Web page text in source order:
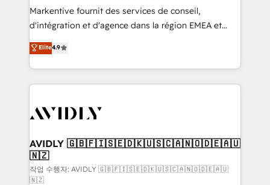
Build high-performing websites with UX, messaging,
& conversion strategy that drive results. 🤖AI
AI, & maximize AEO with tailored AI services. 🧩
Integrations: Extend HubSpot with custom
Markentive fournit des services de conseil,
d'intégration et d'agence dans la région EMEA et
North America. Avec plus de 115 experts en
marketing automation, Growth, Revops, CRM et
webdesign. Markentive is both a consulting firm, a
digital agency and an integrator. With over 115
CRM and webdesign (We focus on EMEA - USA
Elite4.9
AVIDLY 🇬🇧🇫🇮🇸🇪🇩🇰🇺🇸🇨🇦🇳🇴🇩🇪🇦🇺
🇳🇿
작업 수행자: AVIDLY 🇬🇧🇫🇮🇸🇪🇩🇰🇺🇸🇨🇦🇳🇴🇩🇪🇦🇺
🇳🇿